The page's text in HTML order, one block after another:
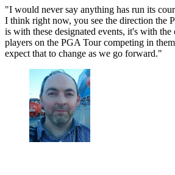
"I would never say anything has run its
I think right now, you see the direction the
is with these designated events, it's with
players on the PGA Tour competing in
expect that to change as we go forward."